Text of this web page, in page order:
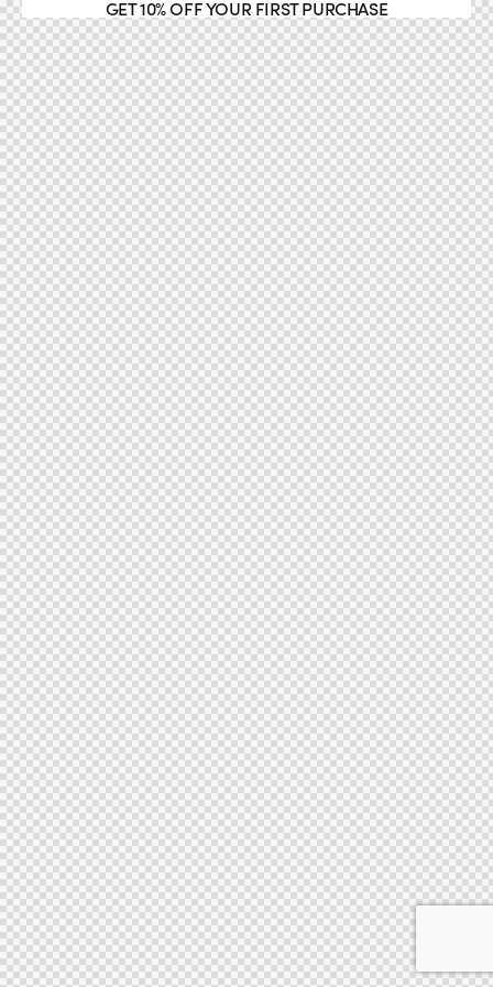
GET 10% OFF YOUR FIRST PURCHASE